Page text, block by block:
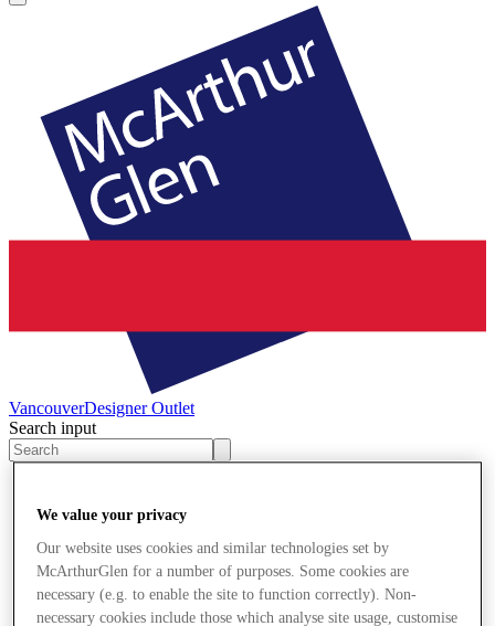
VancouverDesigner Outlet
Search input
We value your privacy
Our website uses cookies and similar technologies set by
McArthurGlen for a number of purposes. Some cookies are
necessary (e.g. to enable the site to function correctly). Non-
necessary cookies include those which analyse site usage, customise